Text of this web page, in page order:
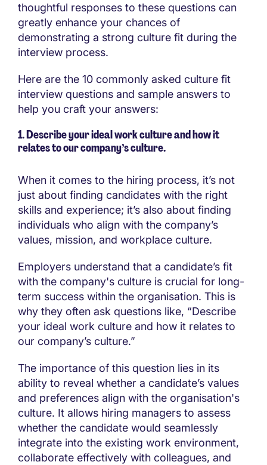
thoughtful responses to these questions can
greatly enhance your chances of
demonstrating a strong culture fit during the
interview process.
Here are the 10 commonly asked culture fit
interview questions and sample answers to
help you craft your answers:
1. Describe your ideal work culture and how it
relates to our company’s culture.
When it comes to the hiring process, it’s not
just about finding candidates with the right
skills and experience; it’s also about finding
individuals who align with the company’s
values, mission, and workplace culture.
Employers understand that a candidate’s fit
with the company's culture is crucial for long-
term success within the organisation. This is
why they often ask questions like, “Describe
your ideal work culture and how it relates to
our company’s culture.”
The importance of this question lies in its
ability to reveal whether a candidate’s values
and preferences align with the organisation's
culture. It allows hiring managers to assess
whether the candidate would seamlessly
integrate into the existing work environment,
collaborate effectively with colleagues, and